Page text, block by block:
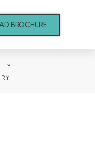
BROCHURE
»